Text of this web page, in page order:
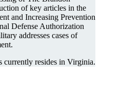
of key articles in the
and Increasing Prevention
Defense Authorization
addresses cases of
currently resides in Virginia.